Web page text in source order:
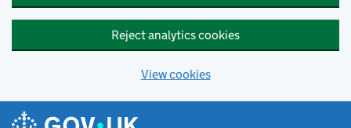
Reject analytics cookies
View cookies